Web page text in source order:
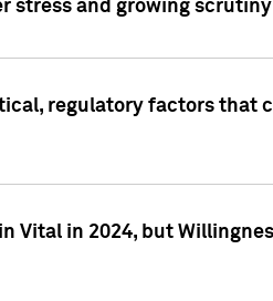
stress and growing
regulatory factors that
Vital in 2024, but